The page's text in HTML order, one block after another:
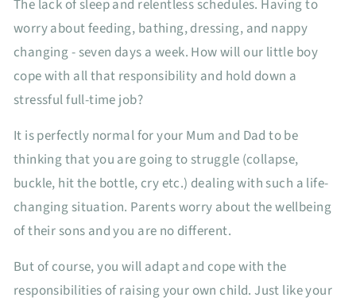
The lack of sleep and relentless schedules. Having to
worry about feeding, bathing, dressing, and nappy
changing - seven days a week. How will our little boy
cope with all that responsibility and hold down a
stressful full-time job?
It is perfectly normal for your Mum and Dad to be
thinking that you are going to struggle (collapse,
buckle, hit the bottle, cry etc.) dealing with such a life-
changing situation. Parents worry about the wellbeing
of their sons and you are no different.
But of course, you will adapt and cope with the
responsibilities of raising your own child. Just like your